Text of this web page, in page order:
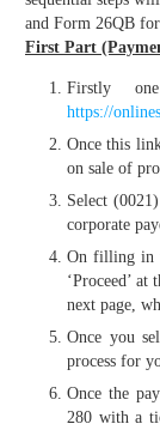
and Form 26QB
First Part
Firstly
https://
Once this
on sale of
Select
corporate
On filling in
‘Proceed’
next page,
Once you
process for
Once the
280 with a